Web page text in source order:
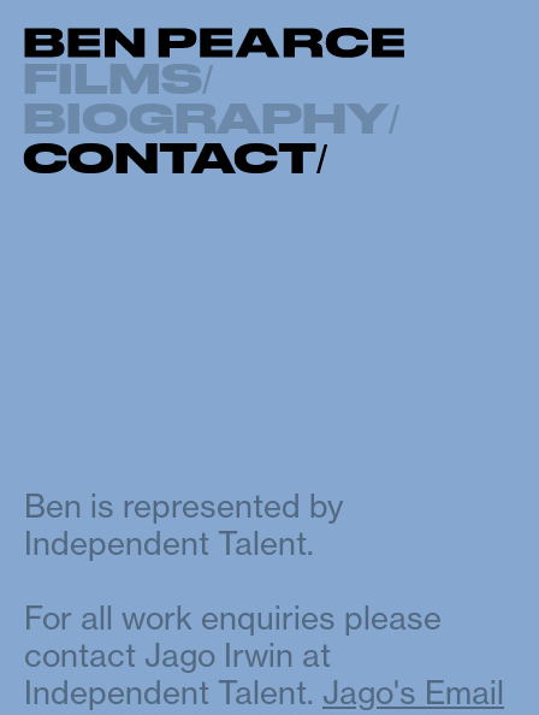
FILMS/
BIOGRAPHY/
CONTACT/
Ben is represented by
Independent Talent.
For all work enquiries please
contact Jago Irwin at
Independent Talent. Jago's Email